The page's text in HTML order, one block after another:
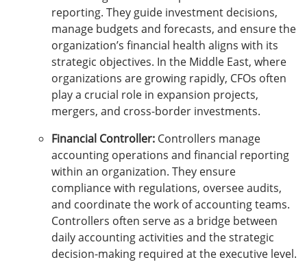
reporting. They guide investment decisions,
manage budgets and forecasts, and ensure the
organization’s financial health aligns with its
strategic objectives. In the Middle East, where
organizations are growing rapidly, CFOs often
play a crucial role in expansion projects,
mergers, and cross-border investments.
Financial Controller: Controllers manage
accounting operations and financial reporting
within an organization. They ensure
compliance with regulations, oversee audits,
and coordinate the work of accounting teams.
Controllers often serve as a bridge between
daily accounting activities and the strategic
decision-making required at the executive level.